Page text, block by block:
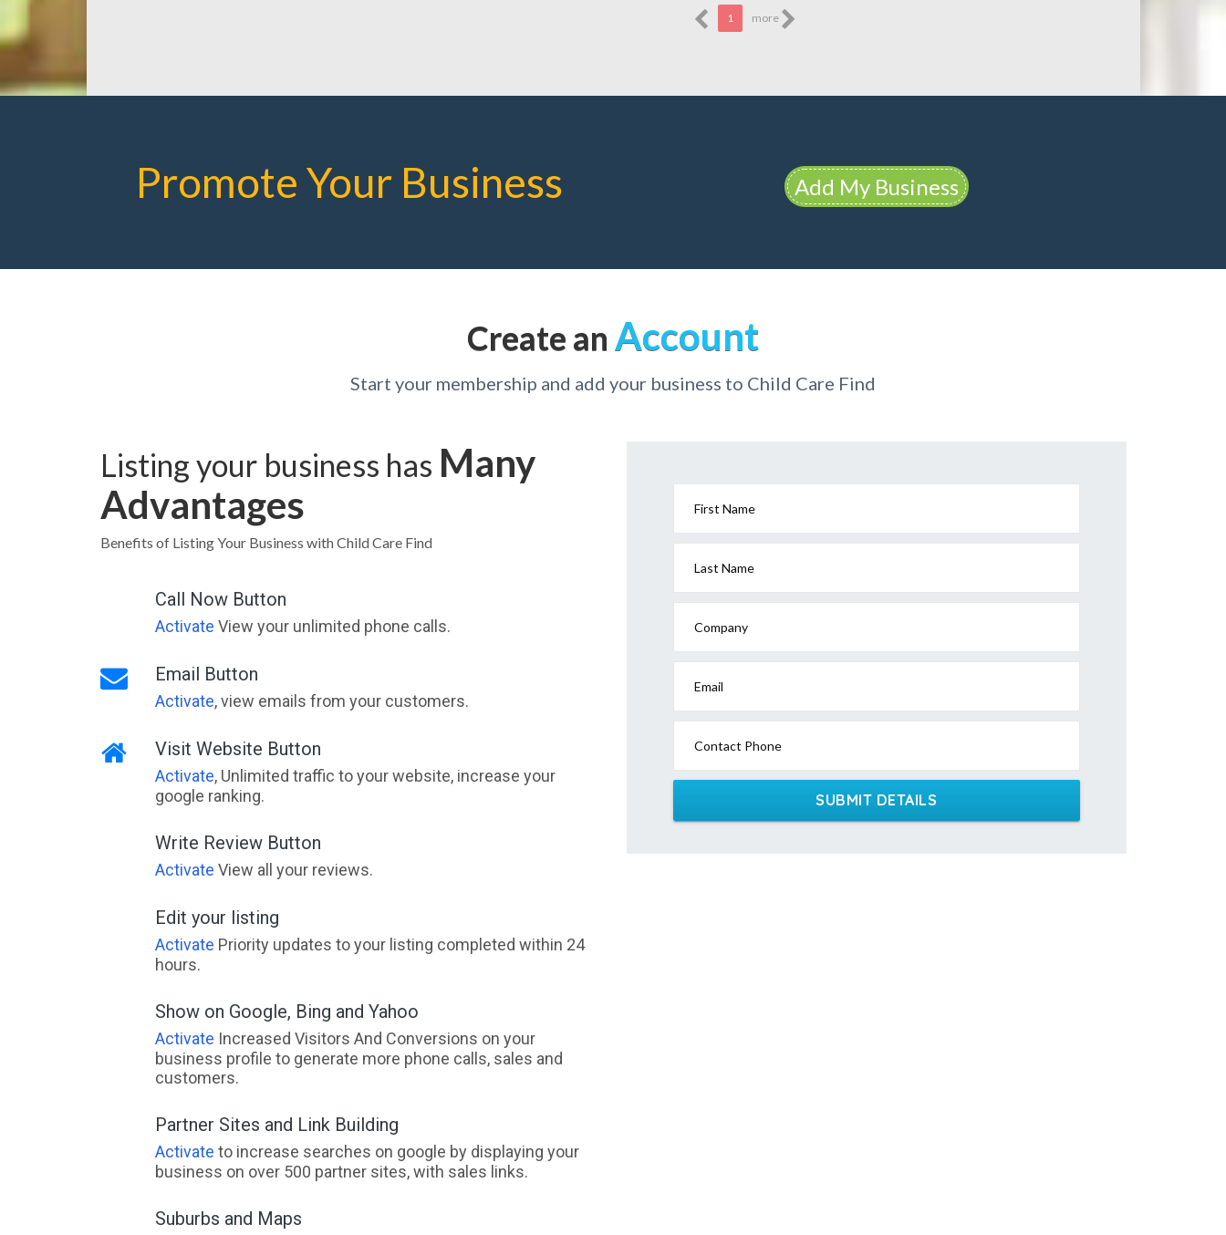
1 more
Promote Your Business Add My Business
Create an Account
Start your membership and add your business to Child Care Find
Listing your business has Many
Advantages
Benefits of Listing Your Business with Child Care Find
Call Now Button
Activate View your unlimited phone calls.
Email Button
Activate, view emails from your customers.
Visit Website Button
Activate, Unlimited traffic to your website, increase your
google ranking.
Write Review Button
Activate View all your reviews.
Edit your listing
Activate Priority updates to your listing completed within 24
hours.
Show on Google, Bing and Yahoo
Activate Increased Visitors And Conversions on your
business profile to generate more phone calls, sales and
customers.
Partner Sites and Link Building
Activate to increase searches on google by displaying your
business on over 500 partner sites, with sales links.
Suburbs and Maps
First Name
Last Name
Company
Email
Contact Phone
SUBMIT DETAILS